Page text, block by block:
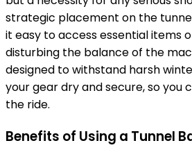
strategic placement on the
it easy to access essential items
disturbing the balance of the
designed to withstand harsh
your gear dry and secure, so you
the ride.
Benefits of Using a Tunnel